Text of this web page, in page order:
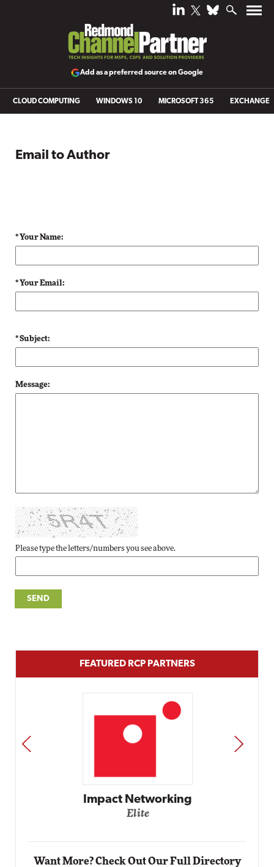
Add as a preferred source on Google
CLOUD COMPUTING WINDOWS 10 MICROSOFT 365 EXCHANGE
Email to Author
* Your Name:
* Your Email:
* Subject:
Message:
Please type the letters/numbers you see above.
FEATURED RCP PARTNERS
Impact Networking
Elite
PREV NEXT
Want More? Check Out Our Full Directory